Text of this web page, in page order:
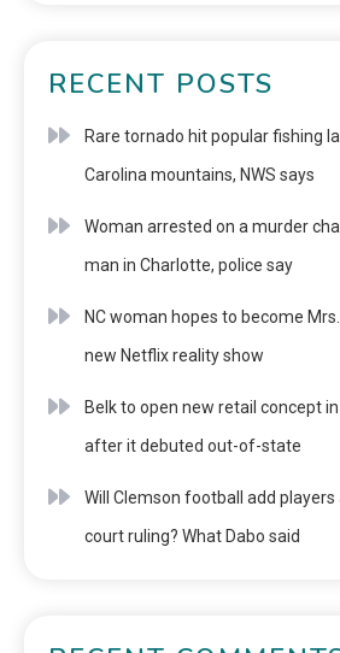
RECENT POSTS
Rare tornado hit popular fishing
Carolina mountains, NWS says
Woman arrested on a murder
man in Charlotte, police say
NC woman hopes to become
new Netflix reality show
Belk to open new retail concept in
after it debuted out-of-state
Will Clemson football add
court ruling? What Dabo said